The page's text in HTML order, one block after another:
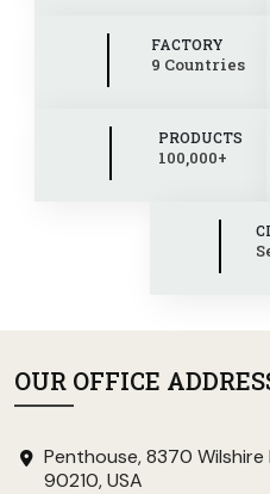
FACTORY
9 Countries
PRODUCTS
100,000+
OUR OFFICE
Penthouse, 8370 Wilshire
90210, USA